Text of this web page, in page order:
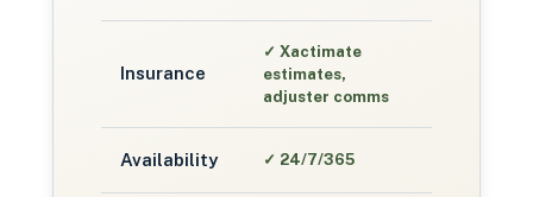
Insurance
✓ Xactimate
estimates,
adjuster comms
Availability ✓ 24/7/365